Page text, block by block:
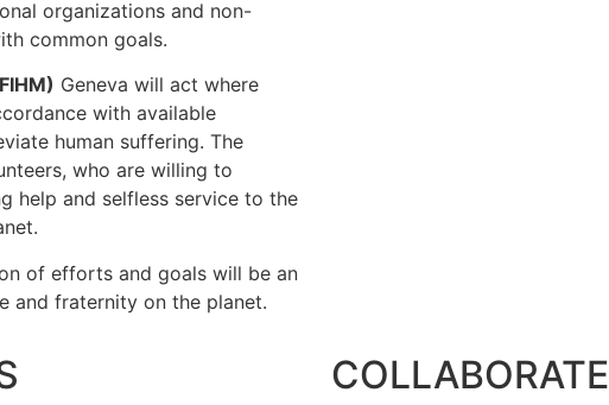
organizations and non-
common goals.
Geneva will act where
with available
human suffering. The
who are willing to
help and selfless service to the
of efforts and goals will be an
and fraternity on the planet.
COLLABORATE